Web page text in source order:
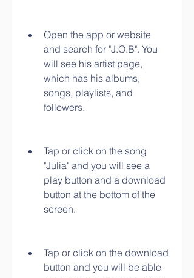
Open the app or website
and search for "J.O.B". You
will see his artist page,
which has his albums,
songs, playlists, and
followers.
Tap or click on the song
"Julia" and you will see a
play button and a download
button at the bottom of the
screen.
Tap or click on the download
button and you will be able